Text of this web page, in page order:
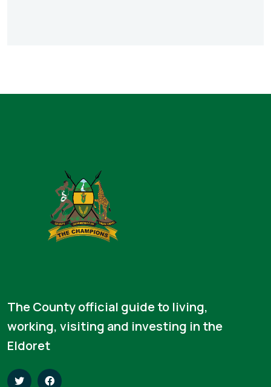
The County official guide to living,
working, visiting and investing in the
Eldoret